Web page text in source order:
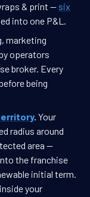
& print — six
into one P&L.
marketing
operators
broker. Every
being
. Your
radius around
area —
the franchise
initial term.
your